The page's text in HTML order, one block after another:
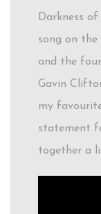
Darkness
song on the
and the
Gavin
my
statement
together a